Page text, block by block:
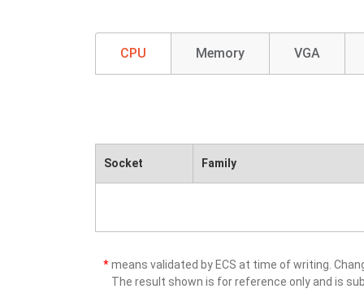
CPU Memory VGA
Socket Family
*means validated by ECS at time of writing.
The result shown is for reference only and is